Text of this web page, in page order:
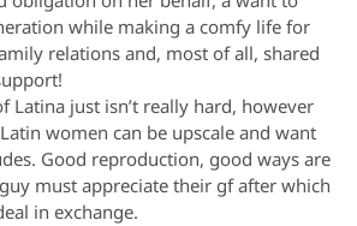
while making a comfy life for
relations and, most of all, shared
Latina just isn’t really hard, however
women can be upscale and want
Good reproduction, good ways are
must appreciate their gf after which
in exchange.